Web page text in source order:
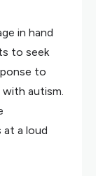
in hand
to seek
to
with autism.
at a loud